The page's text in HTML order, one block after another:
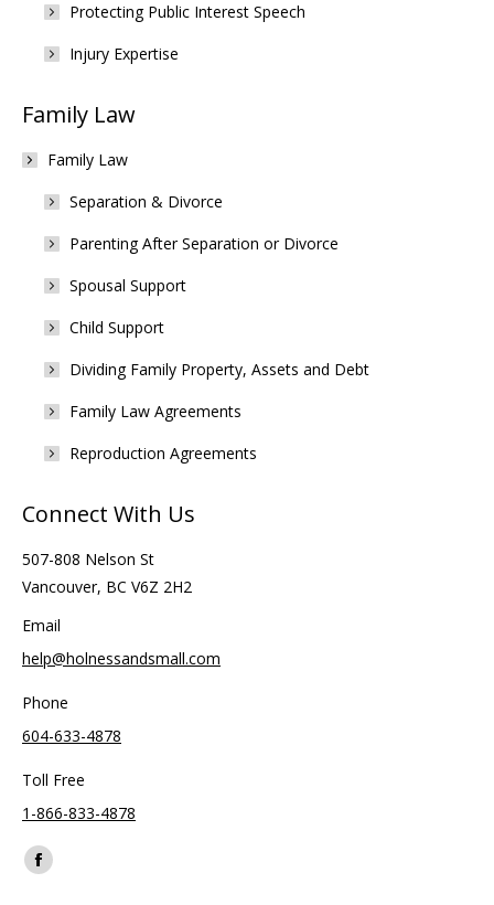
Protecting Public Interest Speech
Injury Expertise
Family Law
Family Law
Separation & Divorce
Parenting After Separation or Divorce
Spousal Support
Child Support
Dividing Family Property, Assets and Debt
Family Law Agreements
Reproduction Agreements
Connect With Us
507-808 Nelson St
Vancouver, BC V6Z 2H2
Email
help@holnessandsmall.com
Phone
604-633-4878
Toll Free
1-866-833-4878
Find us on:
Facebook